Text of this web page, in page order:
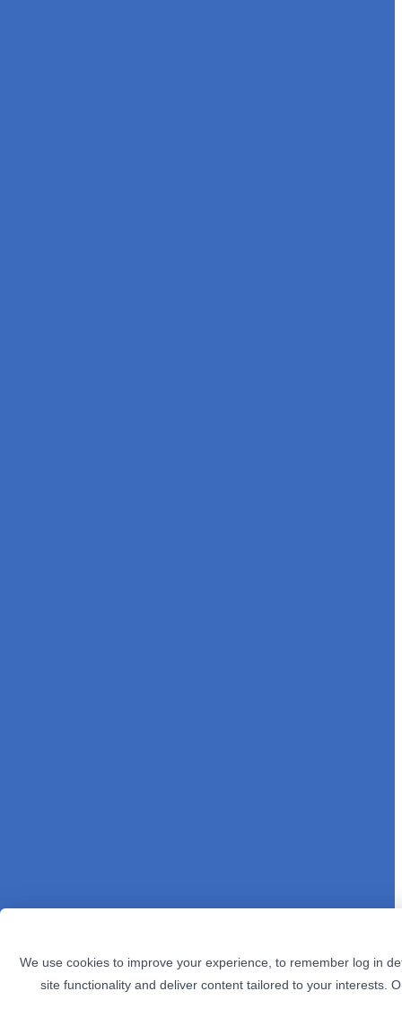
We use cookies to improve your experience, to remember log in
site functionality and deliver content tailored to your interests.